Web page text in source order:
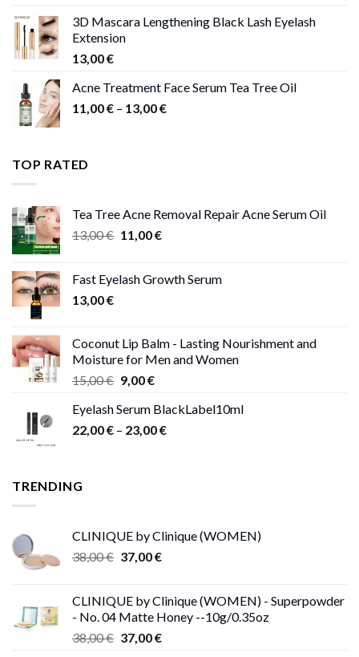
3D Mascara Lengthening Black Lash Eyelash
Extension
13,00€
Acne Treatment Face Serum Tea Tree Oil
11,00€ – 13,00€Price
TOP RATED
Tea Tree Acne Removal Repair Acne Serum Oil
13,00€ Original
13,00 €.
11,00€Current
11,00 €.
Fast Eyelash Growth Serum
13,00€
Coconut Lip Balm - Lasting Nourishment and
Moisture for Men and Women
15,00€ Original
was:
15,00 €.
9,00€Current
is:
9,00 €.
Eyelash Serum BlackLabel10ml
22,00€ – 23,00€Price
TRENDING
CLINIQUE by Clinique (WOMEN)
38,00€ Original
38,00 €.
37,00€Current
37,00 €.
CLINIQUE by Clinique (WOMEN) - Superpowder
- No. 04 Matte Honey --10g/0.35oz
38,00€ Original
37,00€Current